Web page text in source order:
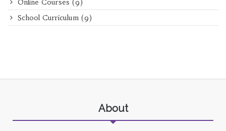
Online Courses (9)
School Curriculum (9)
About